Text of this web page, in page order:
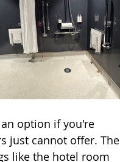
option if you're
just cannot offer. The
like the hotel room